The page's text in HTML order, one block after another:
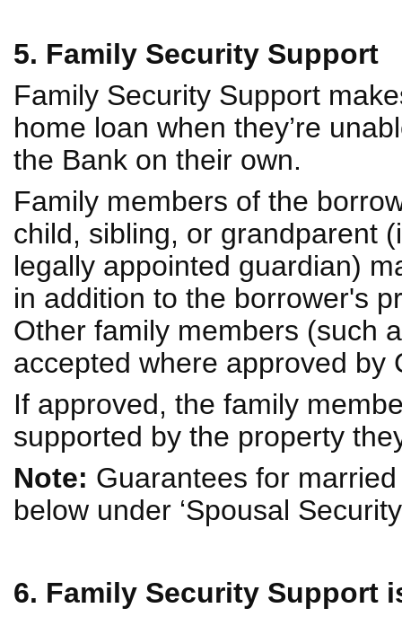
5. Family Security Support
Family Security Support
home loan when they’re
the Bank on their own.
Family members of the
child, sibling, or grandparent
legally appointed guardian)
in addition to the borrower's
Other family members (such
accepted where approved by
If approved, the family
supported by the property
Note: Guarantees for
below under ‘Spousal
6. Family Security Support